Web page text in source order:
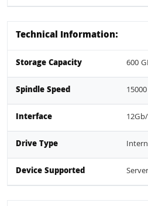
Technical Information:
Storage Capacity 600
Spindle Speed 15000
Interface
Drive Type
Device Supported